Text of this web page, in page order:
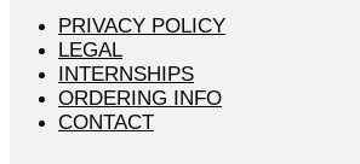
PRIVACY POLICY
LEGAL
INTERNSHIPS
ORDERING INFO
CONTACT